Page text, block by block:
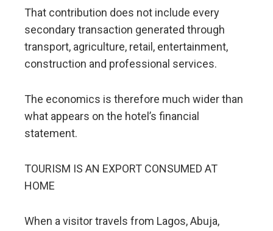
That contribution does not include every
secondary transaction generated through
transport, agriculture, retail, entertainment,
construction and professional services.
The economics is therefore much wider than
what appears on the hotel’s financial
statement.
TOURISM IS AN EXPORT CONSUMED AT
HOME
When a visitor travels from Lagos, Abuja,